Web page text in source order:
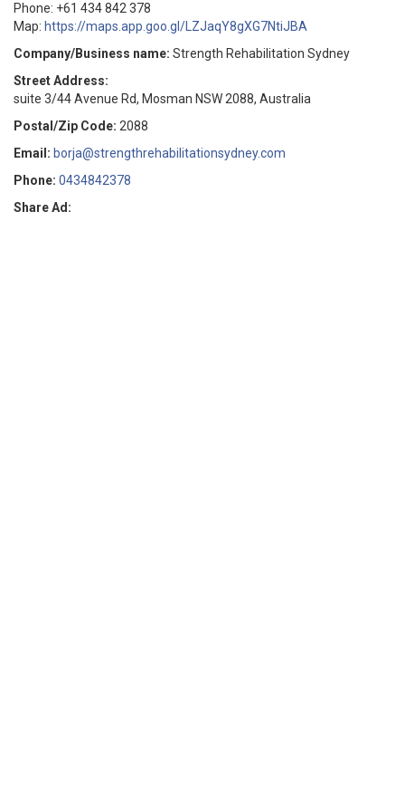
Phone: +61 434 842 378
Map: https://maps.app.goo.gl/LZJaqY8gXG7NtiJBA
Company/Business name: Strength Rehabilitation Sydney
Street Address:
suite 3/44 Avenue Rd, Mosman NSW 2088, Australia
Postal/Zip Code: 2088
Email: borja@strengthrehabilitationsydney.com
Phone: 0434842378
Share Ad: